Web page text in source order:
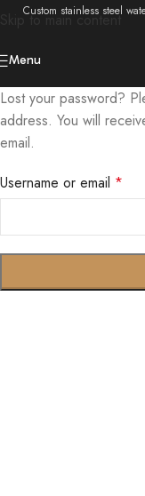
Skip to main content
Custom stainless steel
Menu
Lost your password?
address. You will
email.
Username or email *